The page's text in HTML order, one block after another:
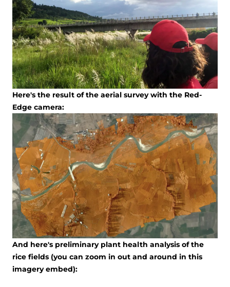
Here's the result of the aerial survey with the Red-
Edge camera:
And here's preliminary plant health analysis of the
rice fields (you can zoom in out and around in this
imagery embed):